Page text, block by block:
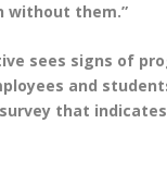
without them.”
sees signs of
and
that